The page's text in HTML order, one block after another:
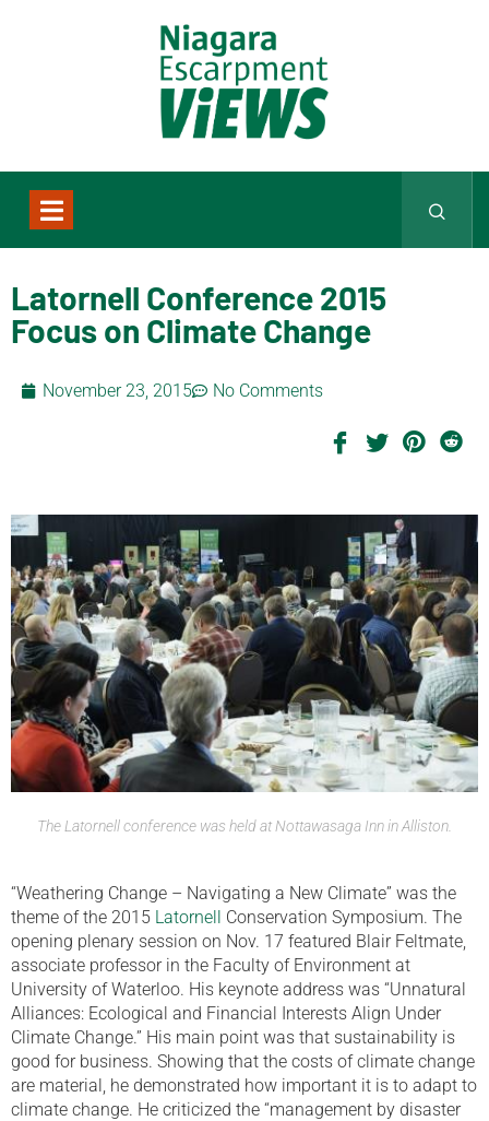
Latornell Conference 2015
Focus on Climate Change
November 23, 2015 No Comments
The Latornell conference was held at Nottawasaga Inn in Alliston.
“Weathering Change – Navigating a New Climate” was the
theme of the 2015 Latornell Conservation Symposium. The
opening plenary session on Nov. 17 featured Blair Feltmate,
associate professor in the Faculty of Environment at
University of Waterloo. His keynote address was “Unnatural
Alliances: Ecological and Financial Interests Align Under
Climate Change.” His main point was that sustainability is
good for business. Showing that the costs of climate change
are material, he demonstrated how important it is to adapt to
climate change. He criticized the “management by disaster